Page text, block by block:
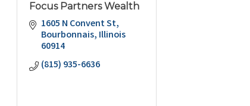
Focus Partners Wealth
1605 N Convent St
Bourbonnais Illinois
60914
(815) 935-6636